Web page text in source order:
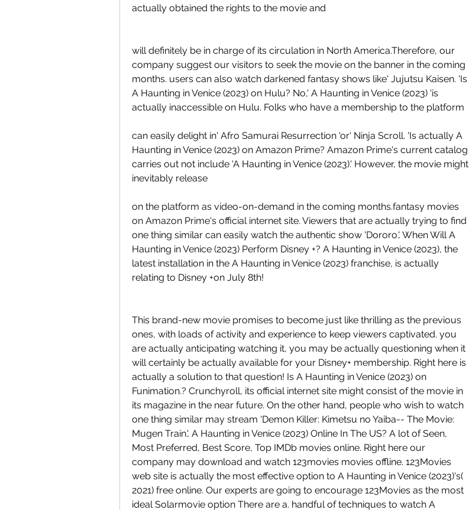
actually obtained the rights to the movie and
will definitely be in charge of its circulation in North America.Therefore, our
company suggest our visitors to seek the movie on the banner in the coming
months. users can also watch darkened fantasy shows like' Jujutsu Kaisen. 'Is
A Haunting in Venice (2023) on Hulu? No,' A Haunting in Venice (2023) 'is
actually inaccessible on Hulu. Folks who have a membership to the platform
can easily delight in' Afro Samurai Resurrection 'or' Ninja Scroll. 'Is actually A
Haunting in Venice (2023) on Amazon Prime? Amazon Prime's current catalog
carries out not include 'A Haunting in Venice (2023).' However, the movie might
inevitably release
on the platform as video-on-demand in the coming months.fantasy movies
on Amazon Prime's official internet site. Viewers that are actually trying to find
one thing similar can easily watch the authentic show 'Dororo.'. When Will A
Haunting in Venice (2023) Perform Disney +? A Haunting in Venice (2023), the
latest installation in the A Haunting in Venice (2023) franchise, is actually
relating to Disney +on July 8th!
This brand-new movie promises to become just like thrilling as the previous
ones, with loads of activity and experience to keep viewers captivated. you
are actually anticipating watching it, you may be actually questioning when it
will certainly be actually available for your Disney+ membership. Right here is
actually a solution to that question! Is A Haunting in Venice (2023) on
Funimation.? Crunchyroll, its official internet site might consist of the movie in
its magazine in the near future. On the other hand, people who wish to watch
one thing similar may stream 'Demon Killer: Kimetsu no Yaiba-- The Movie:
Mugen Train.'. A Haunting in Venice (2023) Online In The US? A lot of Seen,
Most Preferred, Best Score, Top IMDb movies online. Right here our
company may download and watch 123movies movies offline. 123Movies
web site is actually the most effective option to A Haunting in Venice (2023)'s(
2021) free online. Our experts are going to encourage 123Movies as the most
ideal Solarmovie option There are a. handful of techniques to watch A